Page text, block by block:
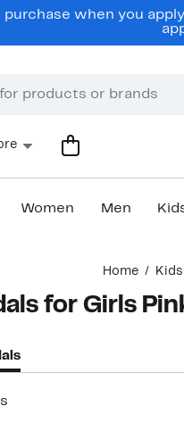
purchase when you
Women Men
Home Kids
for Girls